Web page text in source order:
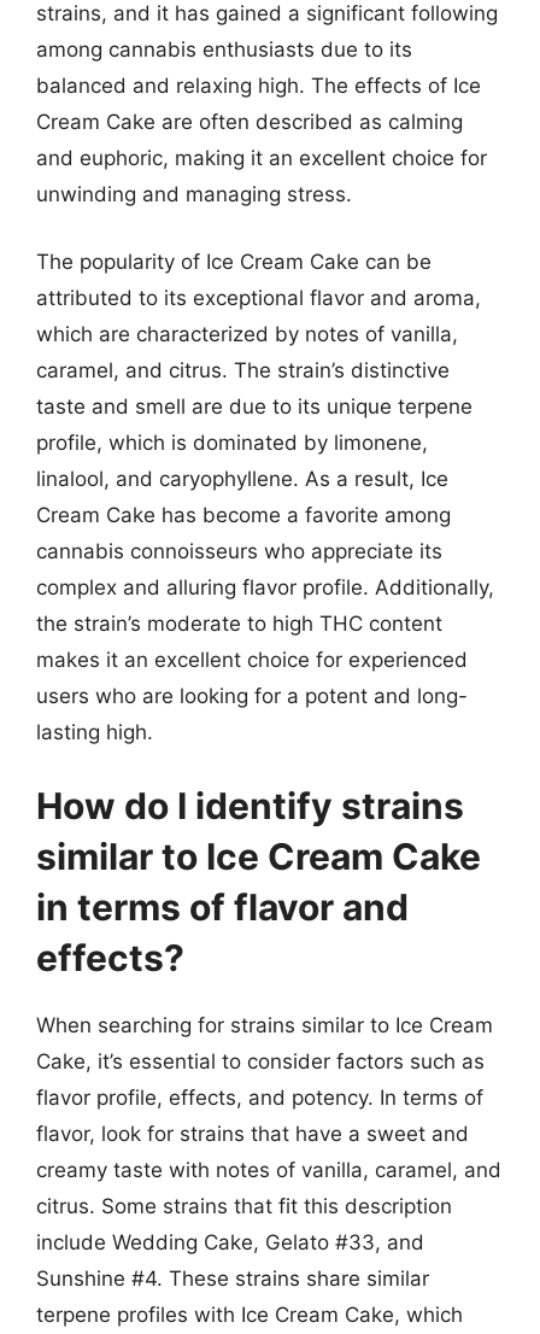
strains, and it has gained a significant following
among cannabis enthusiasts due to its
balanced and relaxing high. The effects of Ice
Cream Cake are often described as calming
and euphoric, making it an excellent choice for
unwinding and managing stress.
The popularity of Ice Cream Cake can be
attributed to its exceptional flavor and aroma,
which are characterized by notes of vanilla,
caramel, and citrus. The strain’s distinctive
taste and smell are due to its unique terpene
profile, which is dominated by limonene,
linalool, and caryophyllene. As a result, Ice
Cream Cake has become a favorite among
cannabis connoisseurs who appreciate its
complex and alluring flavor profile. Additionally,
the strain’s moderate to high THC content
makes it an excellent choice for experienced
users who are looking for a potent and long-
lasting high.
How do I identify strains
similar to Ice Cream Cake
in terms of flavor and
effects?
When searching for strains similar to Ice Cream
Cake, it’s essential to consider factors such as
flavor profile, effects, and potency. In terms of
flavor, look for strains that have a sweet and
creamy taste with notes of vanilla, caramel, and
citrus. Some strains that fit this description
include Wedding Cake, Gelato #33, and
Sunshine #4. These strains share similar
terpene profiles with Ice Cream Cake, which